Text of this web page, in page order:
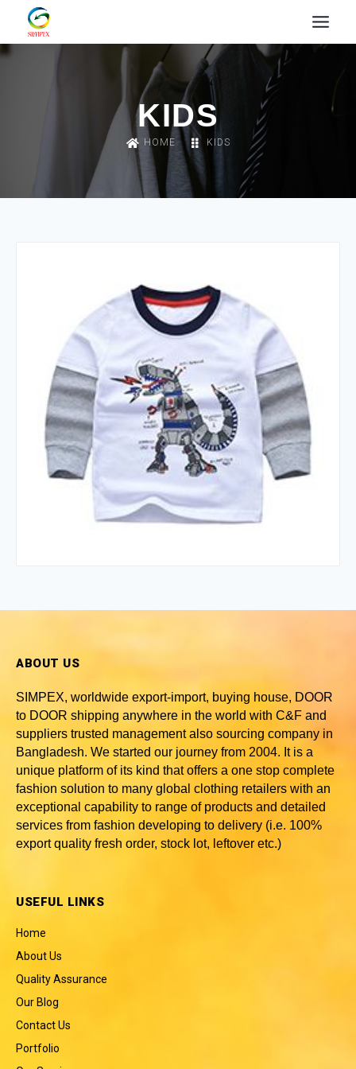
KIDS
HOME KIDS
ABOUT US
SIMPEX, worldwide export-import, buying house, DOOR
to DOOR shipping anywhere in the world with C&F and
suppliers trusted management also sourcing company in
Bangladesh. We started our journey from 2004. It is a
unique platform of its kind that offers a one stop complete
fashion solution to many global clothing retailers with an
exceptional capability to range of products and detailed
services from fashion developing to delivery (i.e. 100%
export quality fresh order, stock lot, leftover etc.)
USEFUL LINKS
Home
About Us
Quality Assurance
Our Blog
Contact Us
Portfolio